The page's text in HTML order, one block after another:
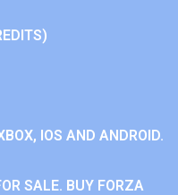
IOS AND ANDROID.
SALE. BUY FORZA